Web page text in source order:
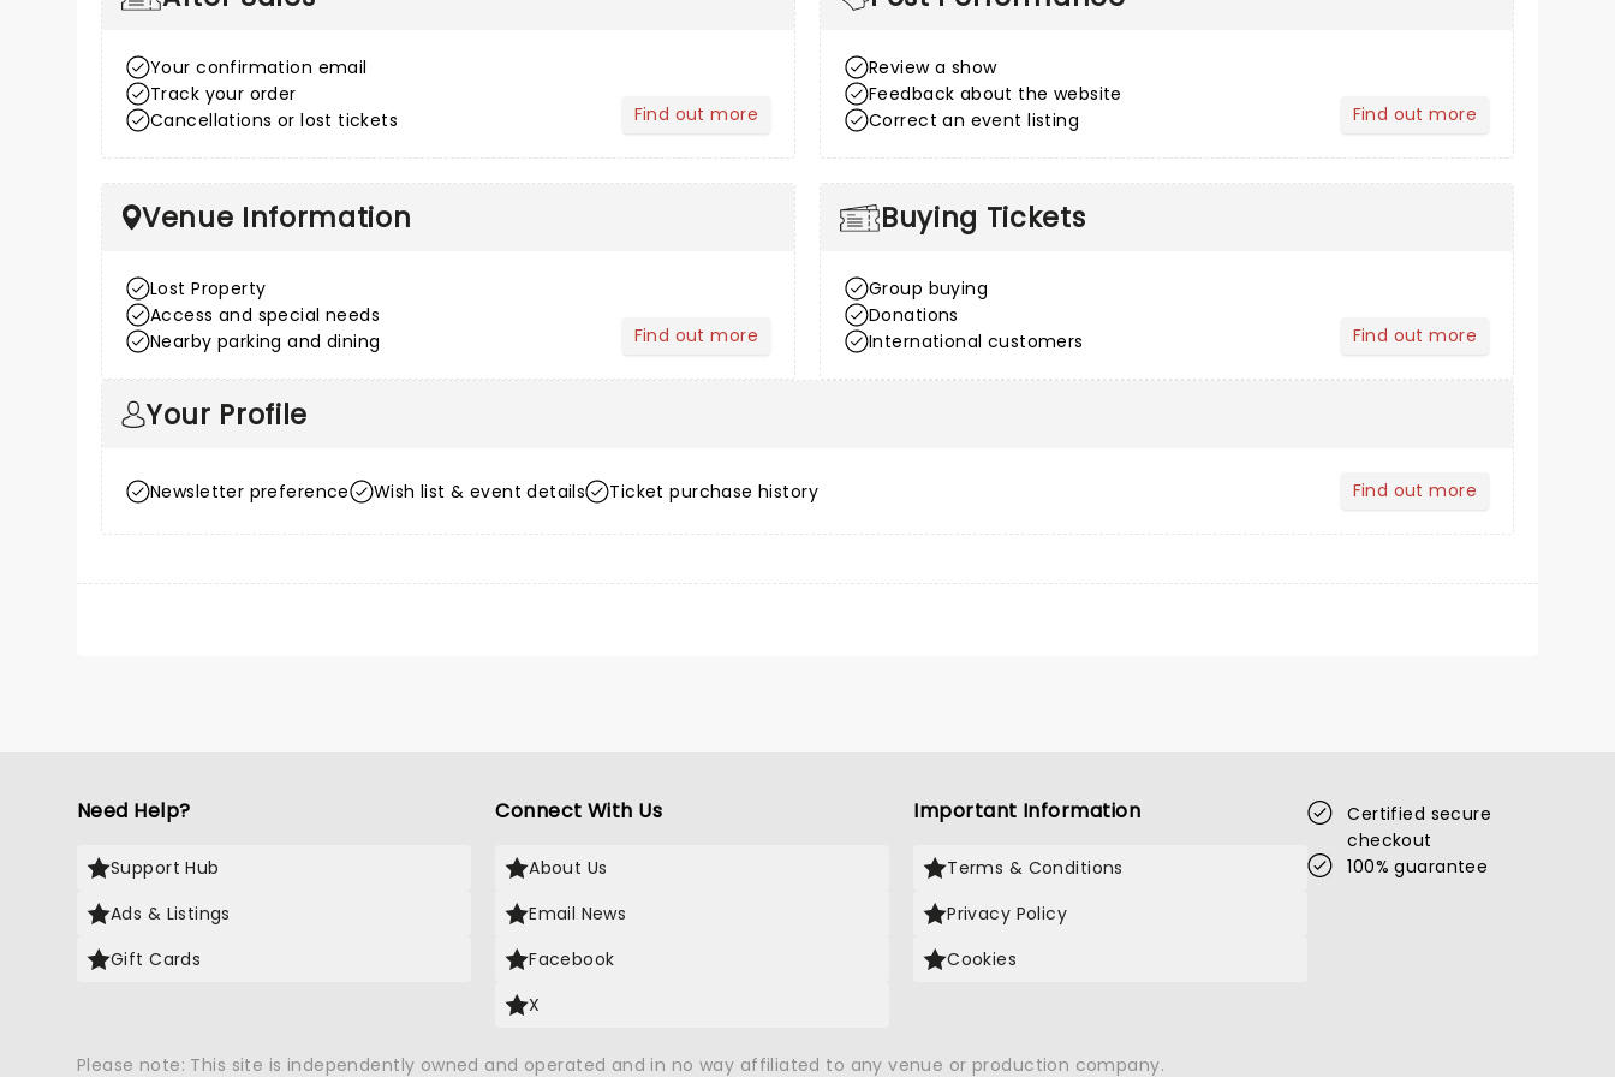
Your confirmation email
Track your order
Cancellations or lost tickets
Find out more
about After Sales
Review a show
Feedback about the website
Correct an event listing
Find out more
about Post Performance
Venue Information
Lost Property
Access and special needs
Nearby parking and dining
Find out more
about Venue Information
Buying Tickets
Group buying
Donations
International customers
Find out more
about Buying Tickets
Your Profile
Newsletter preference Wish list & event details Ticket purchase history Find out more
about Your Profile
Need Help?
Support Hub
Ads & Listings
Gift Cards
Connect With Us
About Us
Email News
Facebook
X
Important Information
Terms & Conditions
Privacy Policy
Cookies
Certified secure
checkout
100% guarantee
Please note: This site is independently owned and operated and in no way affiliated to any venue or production company.